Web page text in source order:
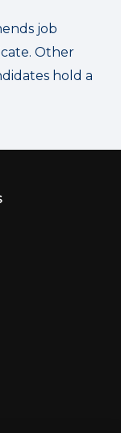
job
Other
hold a